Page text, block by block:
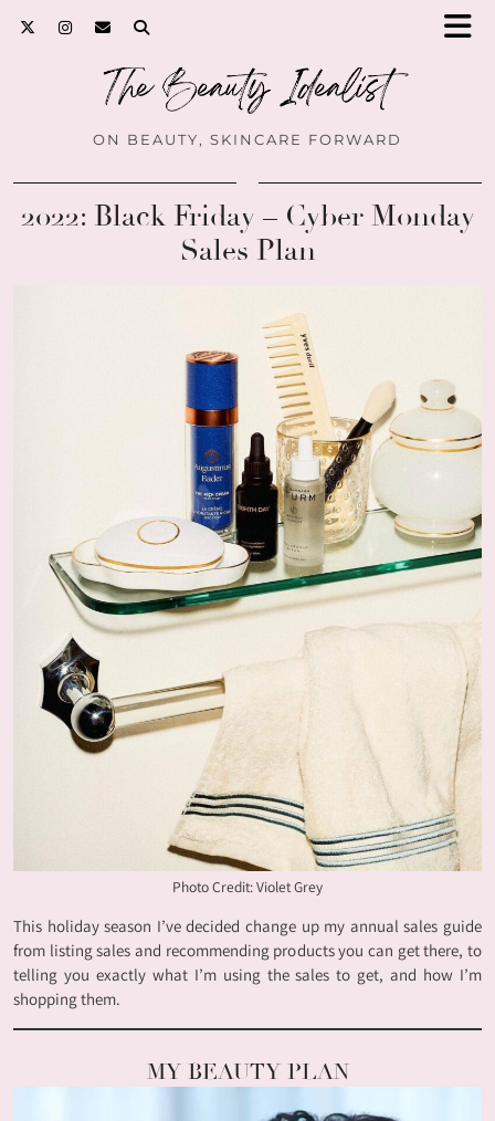
ON BEAUTY, SKINCARE FORWARD
2022: Black Friday – Cyber Monday
Sales Plan
Photo Credit: Violet Grey
This holiday season I’ve decided change up my annual sales guide
from listing sales and recommending products you can get there, to
telling you exactly what I’m using the sales to get, and how I’m
shopping them.
MY BEAUTY PLAN